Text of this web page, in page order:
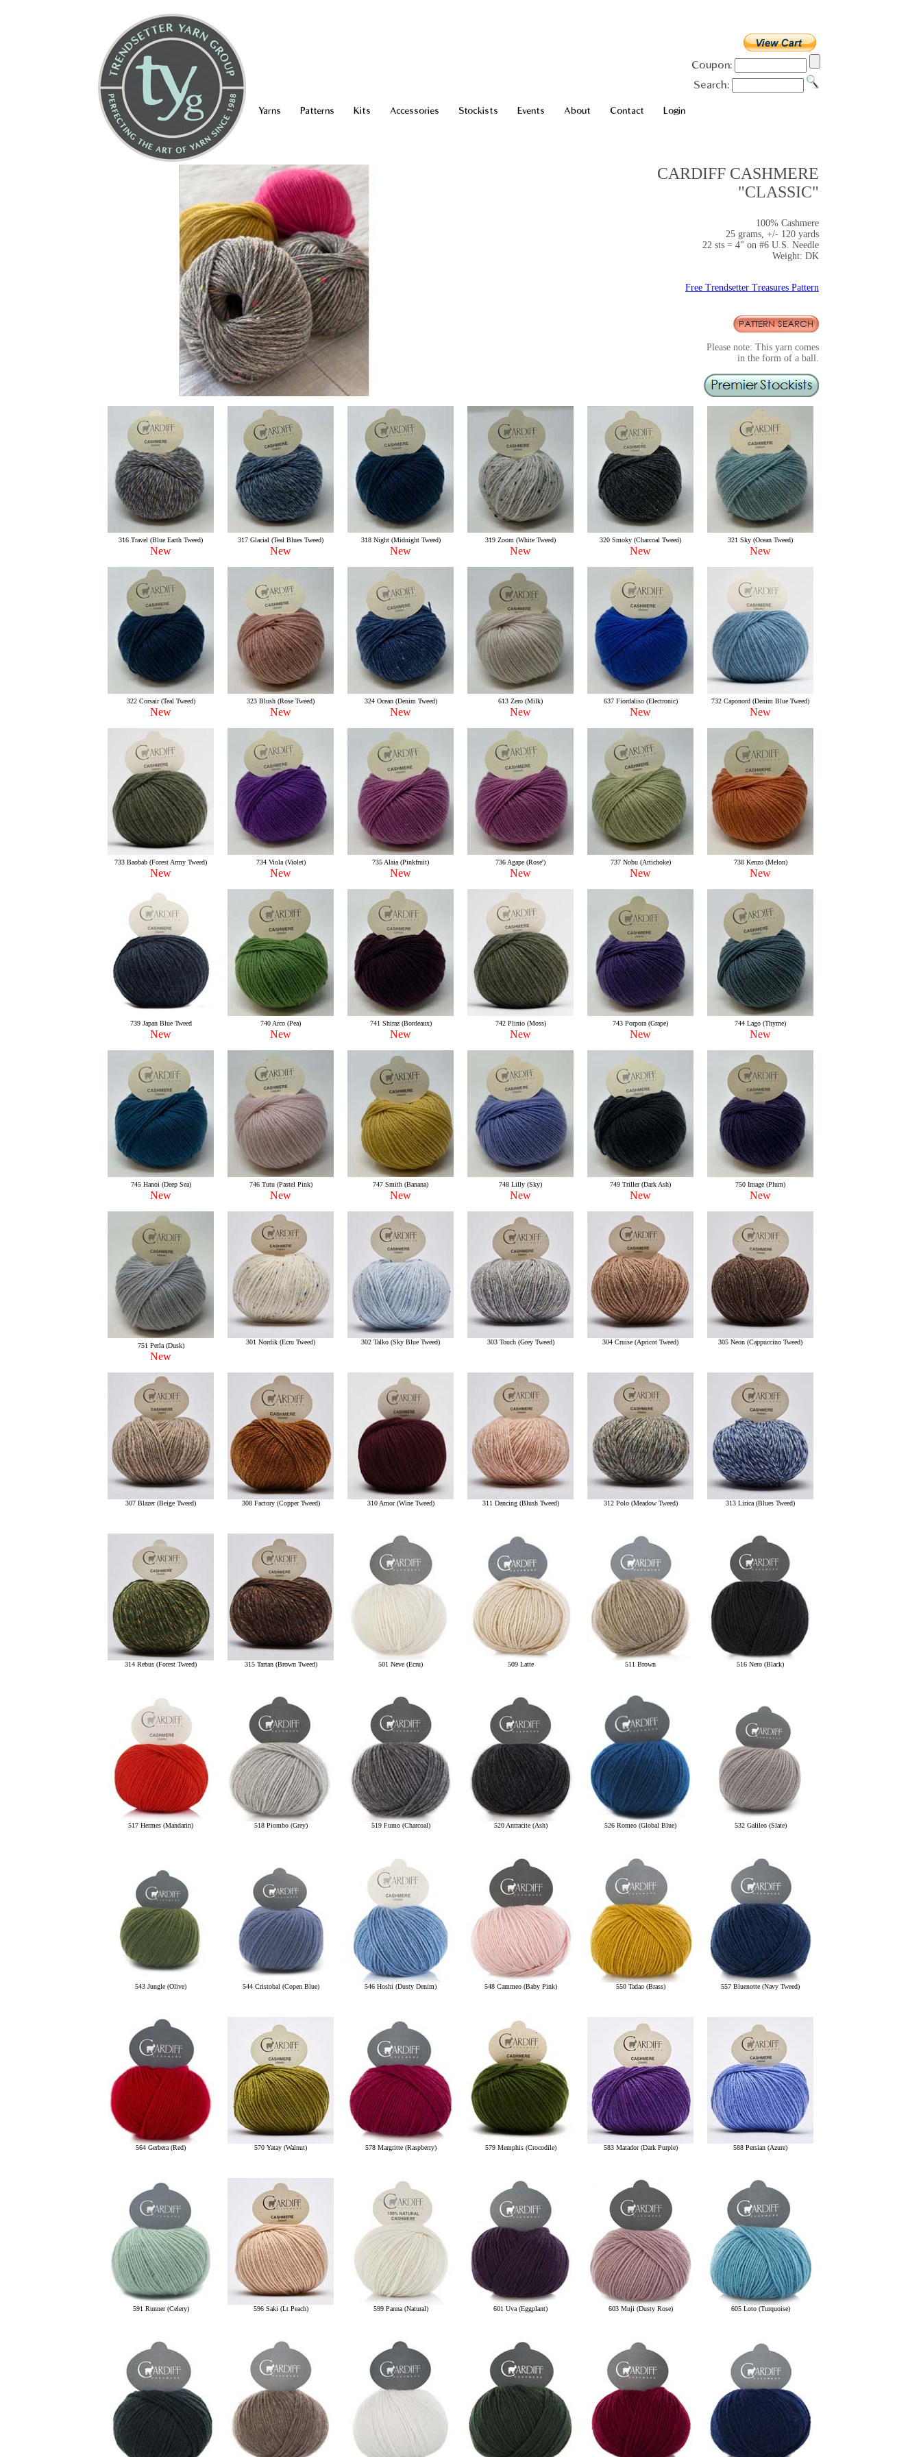
Coupon:
Search:
Yarns Patterns Kits Accessories Stockists Events About Contact Login
CARDIFF CASHMERE
"CLASSIC"
100% Cashmere
25 grams, +/- 120 yards
22 sts = 4" on #6 U.S. Needle
Weight: DK
Free Trendsetter Treasures Pattern
Please note: This yarn comes
in the form of a ball.
316 Travel (Blue Earth Tweed)
New
317 Glacial (Teal Blues Tweed)
New
318 Night (Midnight Tweed)
New
319 Zoom (White Tweed)
New
320 Smoky (Charcoal Tweed)
New
321 Sky (Ocean Tweed)
New
322 Corsair (Teal Tweed)
New
323 Blush (Rose Tweed)
New
324 Ocean (Denim Tweed)
New
613 Zero (Milk)
New
637 Fiordaliso (Electronic)
New
732 Caponord (Denim Blue Tweed)
New
733 Baobab (Forest Army Tweed)
New
734 Viola (Violet)
New
735 Alaia (Pinkfruit)
New
736 Agape (Rose')
New
737 Nobu (Artichoke)
New
738 Kenzo (Melon)
New
739 Japan Blue Tweed
New
740 Arco (Pea)
New
741 Shiraz (Bordeaux)
New
742 Plinio (Moss)
New
743 Porpora (Grape)
New
744 Lago (Thyme)
New
745 Hanoi (Deep Sea)
New
746 Tutu (Pastel Pink)
New
747 Smith (Banana)
New
748 Lilly (Sky)
New
749 Triller (Dark Ash)
New
750 Image (Plum)
New
751 Perla (Dusk)
New
301 Nordik (Ecru Tweed) 302 Talko (Sky Blue Tweed) 303 Touch (Grey Tweed) 304 Cruise (Apricot Tweed) 305 Neon (Cappuccino Tweed)
307 Blazer (Beige Tweed) 308 Factory (Copper Tweed) 310 Amor (Wine Tweed) 311 Dancing (Blush Tweed) 312 Polo (Meadow Tweed) 313 Lirica (Blues Tweed)
314 Rebus (Forest Tweed) 315 Tartan (Brown Tweed) 501 Neve (Ecru) 509 Latte 511 Brown 516 Nero (Black)
517 Hermes (Mandarin) 518 Piombo (Grey) 519 Fumo (Charcoal) 520 Antracite (Ash) 526 Romeo (Global Blue) 532 Galileo (Slate)
543 Jungle (Olive) 544 Cristobal (Copen Blue) 546 Hoshi (Dusty Denim) 548 Cammeo (Baby Pink) 550 Tadao (Brass) 557 Bluenotte (Navy Tweed)
564 Gerbera (Red) 570 Yatay (Walnut) 578 Margritte (Raspberry) 579 Memphis (Crocodile) 583 Matador (Dark Purple) 588 Persian (Azure)
591 Runner (Celery) 596 Saki (Lt Peach) 599 Panna (Natural) 601 Uva (Eggplant) 603 Muji (Dusty Rose) 605 Loto (Turquoise)